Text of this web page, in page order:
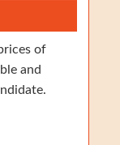
of
and